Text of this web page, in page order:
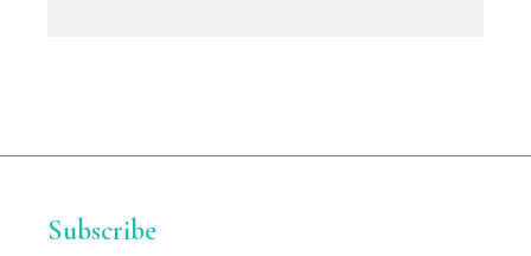
Subscribe